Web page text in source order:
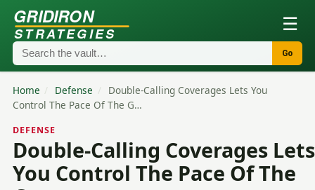
GRIDIRON
STRATEGIES ☰
Go
Home / Defense /
Double-Calling Coverages Lets You
Control The Pace Of The G…
DEFENSE
Double-Calling Coverages Lets
You Control The Pace Of The